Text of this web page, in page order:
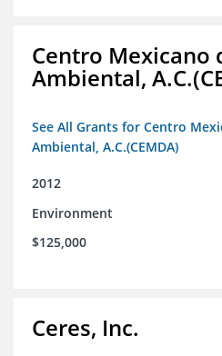
Centro Mexicano
Ambiental,
See All Grants for Centro
Ambiental, A.C.(CEMDA)
2012
Environment
$125,000
Ceres, Inc.